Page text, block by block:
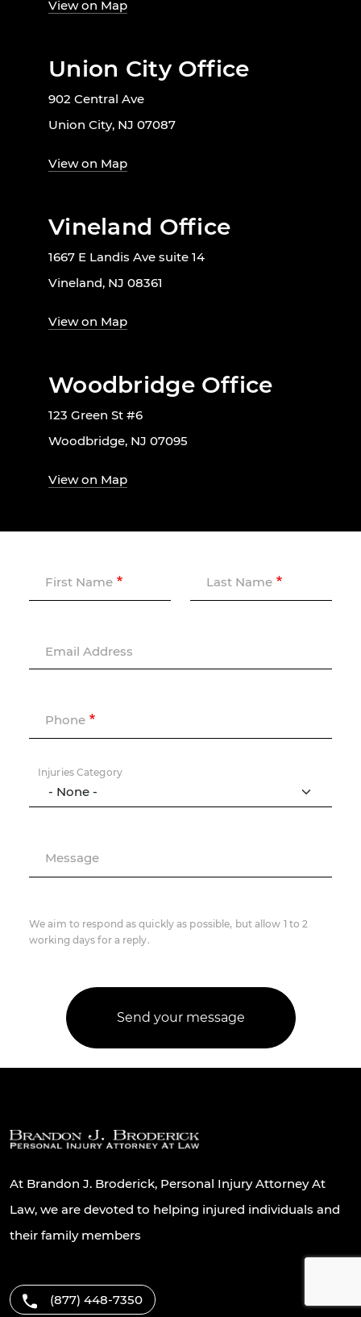
View on Map
Union City Office
902 Central Ave
Union City, NJ 07087
View on Map
Vineland Office
1667 E Landis Ave suite 14
Vineland, NJ 08361
View on Map
Woodbridge Office
123 Green St #6
Woodbridge, NJ 07095
View on Map
First Name Last Name
Email Address
Phone
Injuries Category
Message
We aim to respond as quickly as possible, but allow 1 to 2
working days for a reply.
At Brandon J. Broderick, Personal Injury Attorney At
Law, we are devoted to helping injured individuals and
their family members
(877) 448-7350